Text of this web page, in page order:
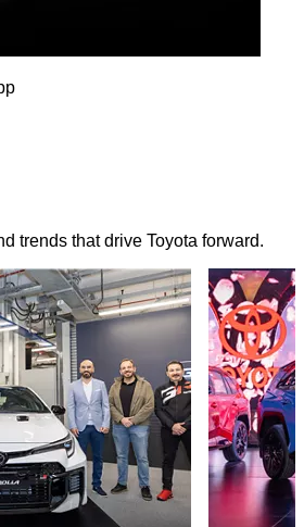
trends that drive Toyota forward.